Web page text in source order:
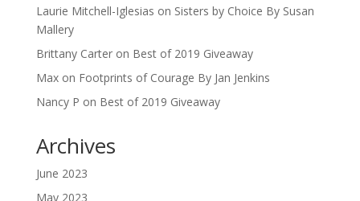
Laurie Mitchell-Iglesias on Sisters by Choice By Susan
Mallery
Brittany Carteron Best of 2019 Giveaway
Maxon Footprints of Courage By Jan Jenkins
Nancy P on Best of 2019 Giveaway
Archives
June 2023
May 2023